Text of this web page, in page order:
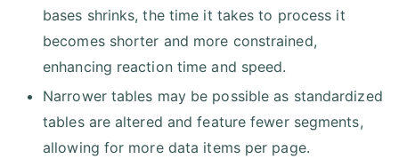
bases shrinks, the time it takes to process it
becomes shorter and more constrained,
enhancing reaction time and speed.
Narrower tables may be possible as standardized
tables are altered and feature fewer segments,
allowing for more data items per page.